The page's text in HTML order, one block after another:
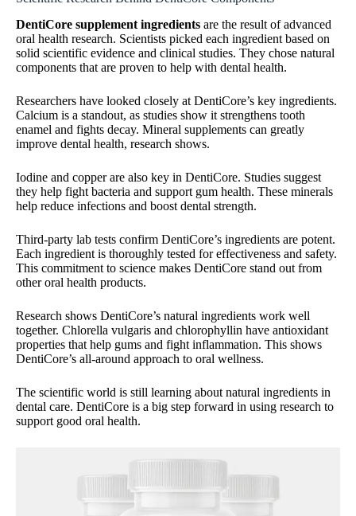
DentiCore supplement ingredients are the result of advanced
oral health research. Scientists picked each ingredient based on
solid scientific evidence and clinical studies. They chose natural
components that are proven to help with dental health.
Researchers have looked closely at DentiCore’s key ingredients.
Calcium is a standout, as studies show it strengthens tooth
enamel and fights decay. Mineral supplements can greatly
improve dental health, research shows.
Iodine and copper are also key in DentiCore. Studies suggest
they help fight bacteria and support gum health. These minerals
help reduce infections and boost dental strength.
Third-party lab tests confirm DentiCore’s ingredients are potent.
Each ingredient is thoroughly tested for effectiveness and safety.
This commitment to science makes DentiCore stand out from
other oral health products.
Research shows DentiCore’s natural ingredients work well
together. Chlorella vulgaris and chlorophyllin have antioxidant
properties that help gums and fight inflammation. This shows
DentiCore’s all-around approach to oral wellness.
The scientific world is still learning about natural ingredients in
dental care. DentiCore is a big step forward in using research to
support good oral health.